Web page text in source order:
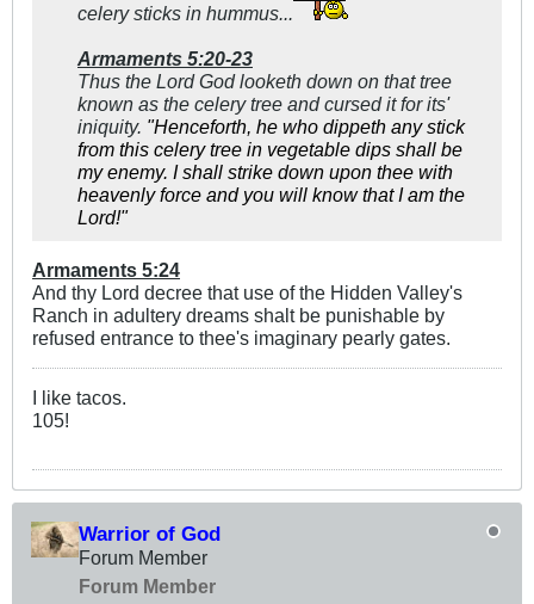
celery sticks in hummus...
Armaments 5:20-23
Thus the Lord God looketh down on that tree
known as the celery tree and cursed it for its'
iniquity. "Henceforth, he who dippeth any stick
from this celery tree in vegetable dips shall be
my enemy. I shall strike down upon thee with
heavenly force and you will know that I am the
Lord!"
Armaments 5:24
And thy Lord decree that use of the Hidden Valley's
Ranch in adultery dreams shalt be punishable by
refused entrance to thee's imaginary pearly gates.
I like tacos.
105!
Warrior of God
Forum Member
Forum Member